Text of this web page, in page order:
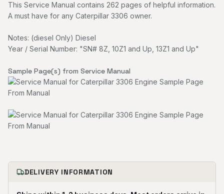
This Service Manual contains 262 pages of helpful information.
A must have for any Caterpillar 3306 owner.
Notes: (diesel Only) Diesel
Year / Serial Number: "SN# 8Z, 10Z1 and Up, 13Z1 and Up"
Sample Page(s) from Service Manual
DELIVERY INFORMATION